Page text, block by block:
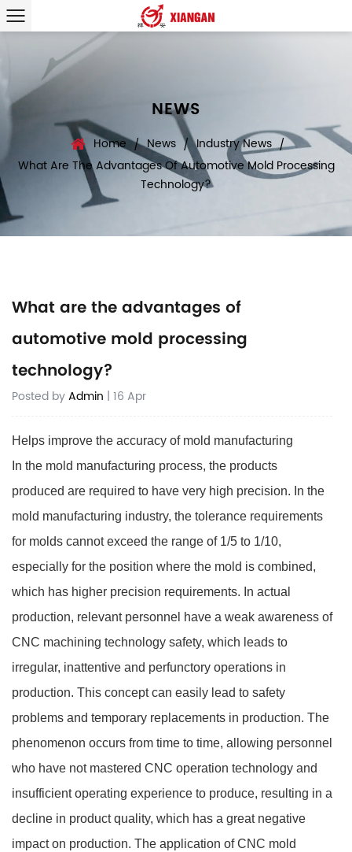
NEWS
Home / News / Industry News /
What Are The Advantages Of Automotive Mold Processing
Technology?
What are the advantages of
automotive mold processing
technology?
Posted byAdmin | 16 Apr
Helps improve the accuracy of mold manufacturing
In the mold manufacturing process, the products
produced are required to have very high precision. In the
mold manufacturing industry, the tolerance requirements
for molds cannot exceed the range of 1/5 to 1/10,
especially for the position where the mold is combined,
which has higher precision requirements. In actual
production, relevant personnel have a weak awareness of
CNC machining technology safety, which leads to
irregular, inattentive and perfunctory operations in
production. This concept can easily lead to safety
problems and temporary replacements in production. The
phenomenon occurs from time to time, allowing personnel
who have not mastered CNC operation technology and
insufficient operating experience to produce, resulting in a
decline in product quality, which has a great negative
impact on production. The application of CNC mold